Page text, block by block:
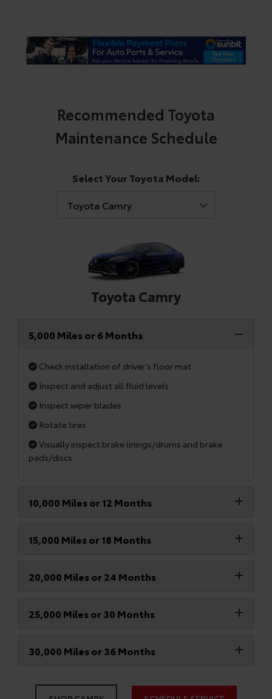
Recommended Toyota
Maintenance Schedule
Select Your Toyota Model:
Toyota Camry
5,000 Miles or 6 Months
Check installation of driver’s floor mat
Inspect and adjust all fluid levels
Inspect wiper blades
Rotate tires
Visually inspect brake linings/drums and brake
pads/discs
10,000 Miles or 12 Months
15,000 Miles or 18 Months
20,000 Miles or 24 Months
25,000 Miles or 30 Months
30,000 Miles or 36 Months